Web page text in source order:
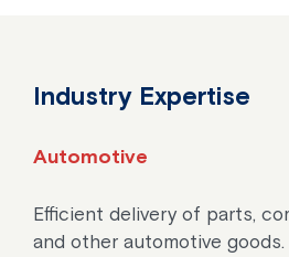
Industry Expertise
Automotive
Efficient delivery of parts,
and other automotive goods.